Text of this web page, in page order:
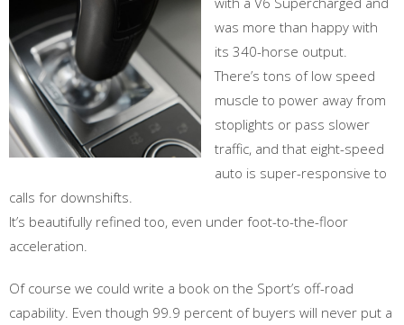
was more than happy with
its 340-horse output.
There’s tons of low speed
muscle to power away from
stoplights or pass slower
traffic, and that eight-speed
auto is super-responsive to
calls for downshifts.
It’s beautifully refined too, even under foot-to-the-floor
acceleration.
Of course we could write a book on the Sport’s off-road
capability. Even though 99.9 percent of buyers will never put a